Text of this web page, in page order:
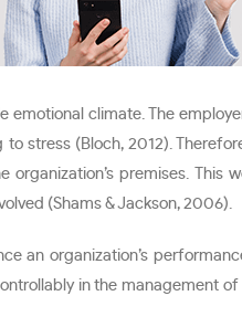
emotional climate. The
stress (Bloch, 2012).
organization’s premises.
(Shams & Jackson, 2006).
an organization’s
in the management